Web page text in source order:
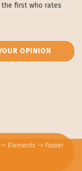
first who rates
OPINION
Elements -> Footer